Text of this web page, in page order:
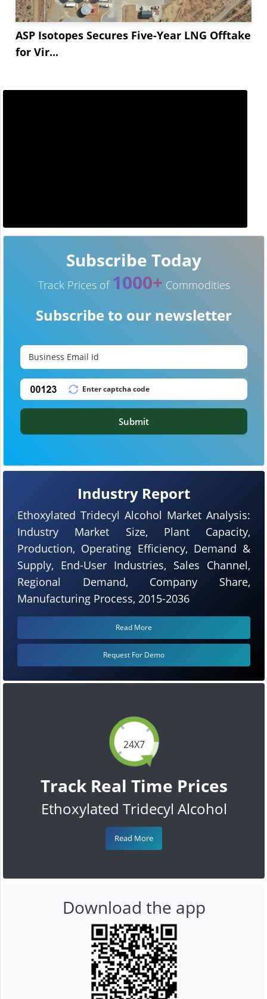
ASP Isotopes Secures Five-Year LNG Offtake
for Vir...
24X7
Track Real Time Prices
Ethoxylated Tridecyl Alcohol
Read More
Industry Report
Ethoxylated Tridecyl Alcohol Market Analysis:
Industry Market Size, Plant Capacity,
Production, Operating Efficiency, Demand &
Supply, End-User Industries, Sales Channel,
Regional Demand, Company Share,
Manufacturing Process, 2015-2036
Read More
Request For Demo
Subscribe Today
Track Prices of 1000+ Commodities
Subscribe to our newsletter
Submit
Download the app